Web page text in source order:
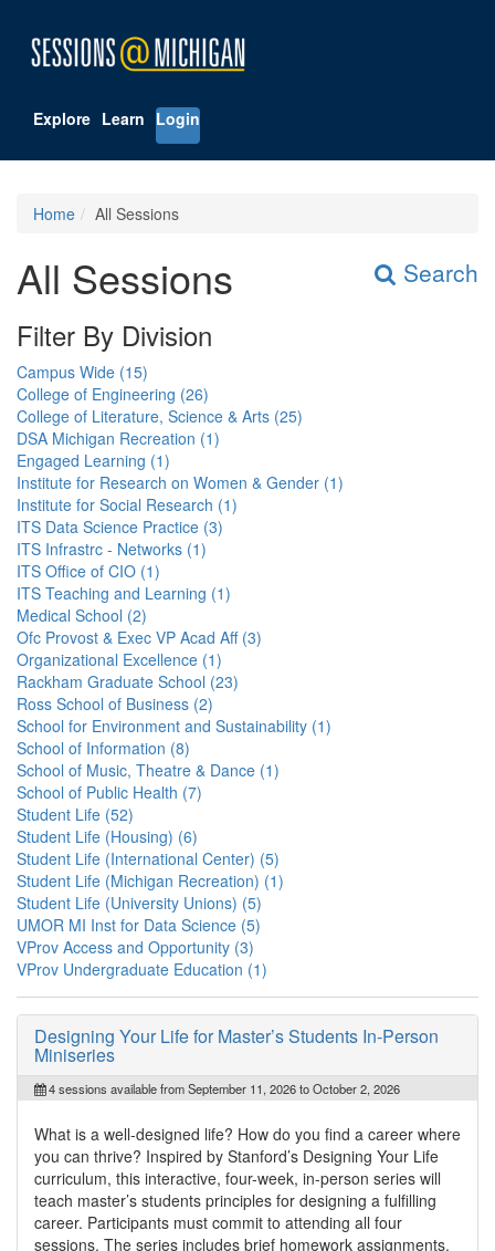
Explore Learn Login
Home All Sessions
Search
All Sessions
Filter By Division
Campus Wide (15)
College of Engineering (26)
College of Literature, Science & Arts (25)
DSA Michigan Recreation (1)
Engaged Learning (1)
Institute for Research on Women & Gender (1)
Institute for Social Research (1)
ITS Data Science Practice (3)
ITS Infrastrc - Networks (1)
ITS Office of CIO (1)
ITS Teaching and Learning (1)
Medical School (2)
Ofc Provost & Exec VP Acad Aff (3)
Organizational Excellence (1)
Rackham Graduate School (23)
Ross School of Business (2)
School for Environment and Sustainability (1)
School of Information (8)
School of Music, Theatre & Dance (1)
School of Public Health (7)
Student Life (52)
Student Life (Housing) (6)
Student Life (International Center) (5)
Student Life (Michigan Recreation) (1)
Student Life (University Unions) (5)
UMOR MI Inst for Data Science (5)
VProv Access and Opportunity (3)
VProv Undergraduate Education (1)
Designing Your Life for Master’s Students In-Person
Miniseries
4 sessions available from September 11, 2026 to October 2, 2026
What is a well-designed life? How do you find a career where
you can thrive? Inspired by Stanford’s Designing Your Life
curriculum, this interactive, four-week, in-person series will
teach master’s students principles for designing a fulfilling
career. Participants must commit to attending all four
sessions. The series includes brief homework assignments,